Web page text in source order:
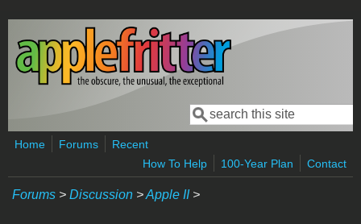
Skip to main content
Search form
Search
Home Forums
Recent
How To Help
100-Year Plan Contact
Forums > Discussion >Apple II>